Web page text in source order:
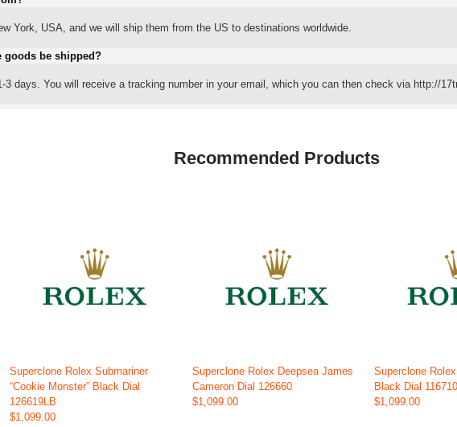
York, USA, and we will ship them from the US to destinations worldwide.
goods be shipped?
3 days. You will receive a tracking number in your email, which you can then check via http://
Recommended Products
Superclone Rolex Submariner
“Cookie Monster” Black Dial
126619LB
$1,099.00
Superclone Rolex Deepsea James
Cameron Dial 126660
$1,099.00
Superclone Rolex
Black Dial 116710
$1,099.00